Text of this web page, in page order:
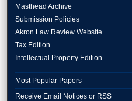
Masthead Archive
Submission Policies
Akron Law Review Website
Tax Edition
Intellectual Property Edition
Most Popular Papers
Receive Email Notices or RSS